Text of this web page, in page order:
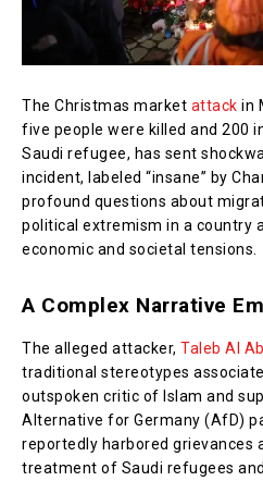
The Christmas market attack in
five people were killed and 200
Saudi refugee, has sent
incident, labeled “insane” by
profound questions about
political extremism in a country
economic and societal tensions.
A Complex Narrative
The alleged attacker, Taleb Al
traditional stereotypes
outspoken critic of Islam and
Alternative for Germany (AfD)
reportedly harbored grievances
treatment of Saudi refugees